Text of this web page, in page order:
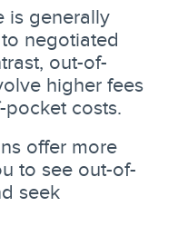
is generally
negotiated
out-of-
higher fees
costs.
offer more
to see out-of-
seek